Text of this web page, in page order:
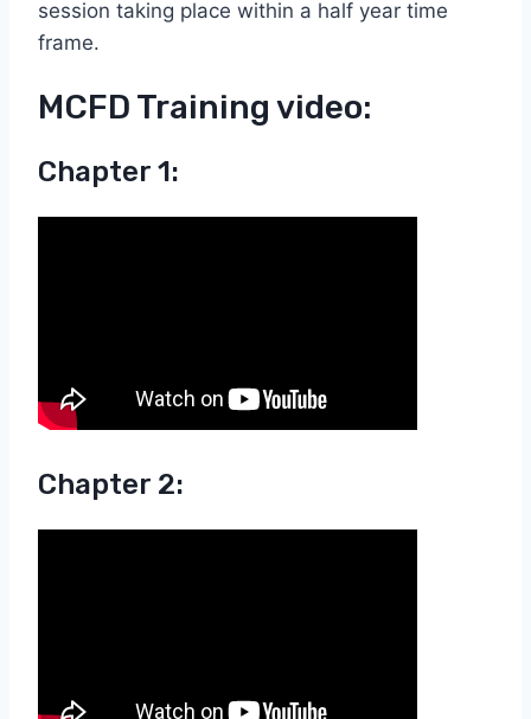
session taking place within a half year time
frame.
MCFD Training video:
Chapter 1:
Chapter 2: